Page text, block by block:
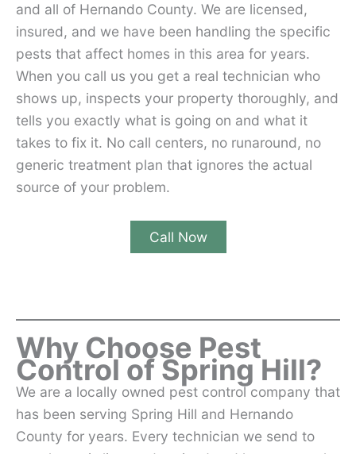
and all of Hernando County. We are licensed,
insured, and we have been handling the specific
pests that affect homes in this area for years.
When you call us you get a real technician who
shows up, inspects your property thoroughly, and
tells you exactly what is going on and what it
takes to fix it. No call centers, no runaround, no
generic treatment plan that ignores the actual
source of your problem.
Call Now
Why Choose Pest
Control of Spring Hill?
We are a locally owned pest control company that
has been serving Spring Hill and Hernando
County for years. Every technician we send to